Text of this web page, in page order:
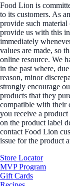
Food Lion is
to its customers. As
provide such
provide us with this
immediately
values are made, so
online resource. We
in the past where,
reason, minor
strongly encourage
products that they
compatible with their
you receive a
on the product label
contact Food Lion
issue for the product
Store Locator
MVP Program
Gift Cards